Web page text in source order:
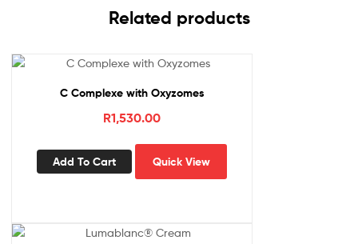
Related products
C Complexe with Oxyzomes
R1,530.00
Add To Cart Quick View